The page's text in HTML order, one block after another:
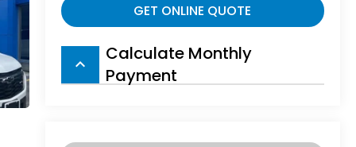
GET ONLINE QUOTE
keyboard_arrow_up
Calculate Monthly
Payment